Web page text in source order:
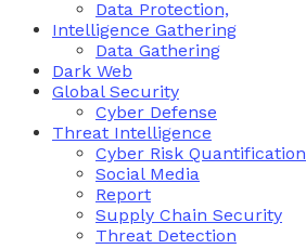
Data Protection,
Intelligence Gathering
Data Gathering
Dark Web
Global Security
Cyber Defense
Threat Intelligence
Cyber Risk Quantification
Social Media
Report
Supply Chain Security
Threat Detection